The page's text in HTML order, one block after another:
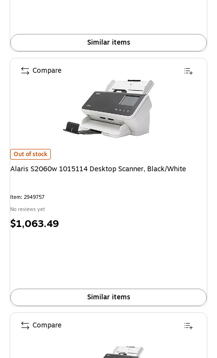
Similar items
Alaris S2060w 1015114 Desktop Scanner, Black/White is
Out of stock
Alaris S2060w 1015114 Desktop Scanner, Black/White
Item: 2949757
No reviews yet
Price
$1,063.49
Similar items
Compare
Compare